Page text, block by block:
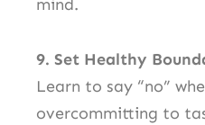
mind.
9. Set Healthy
Learn to say “no”
overcommitting to